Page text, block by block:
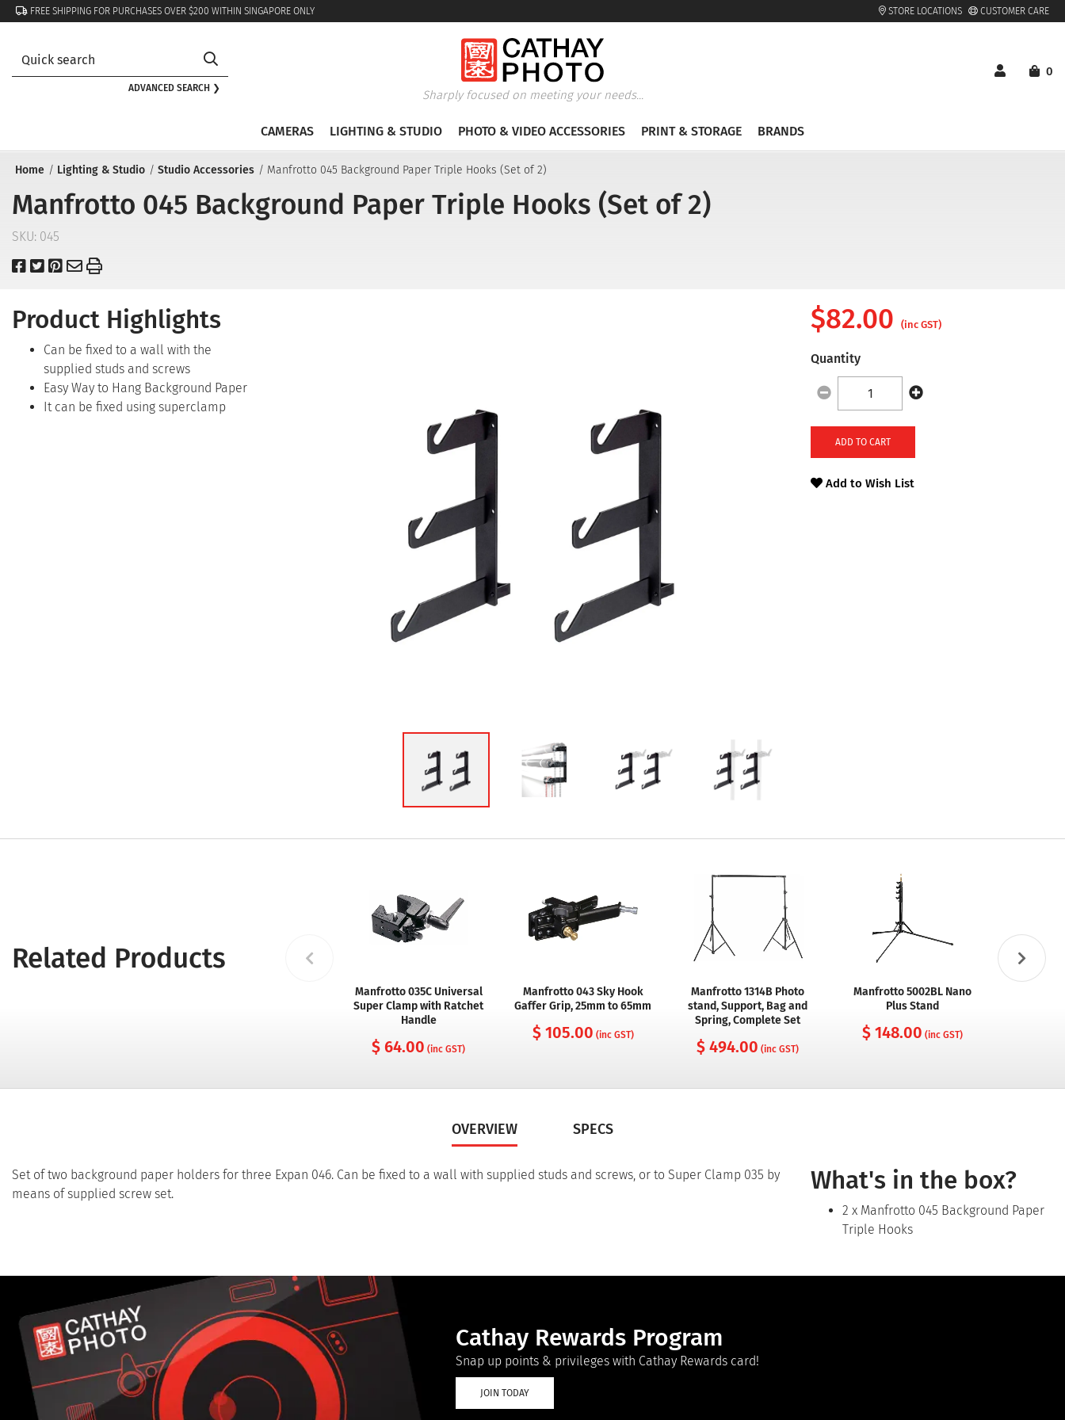
FREE SHIPPING FOR PURCHASES OVER $200 WITHIN SINGAPORE ONLY STORE LOCATIONS CUSTOMER CARE
ADVANCED SEARCH ❯
Sharply focused on meeting your needs...
0
CAMERAS LIGHTING & STUDIO PHOTO & VIDEO ACCESSORIES PRINT & STORAGE BRANDS
Home Lighting & Studio Studio Accessories Manfrotto 045 Background Paper Triple Hooks (Set of 2)
Manfrotto 045 Background Paper Triple Hooks (Set of 2)
SKU: 045
Product Highlights
Can be fixed to a wall with the
supplied studs and screws
Easy Way to Hang Background Paper
It can be fixed using superclamp
$82.00 (inc GST)
Quantity
ADD TO CART
Add to Wish List
Related Products
Manfrotto 035C Universal
Super Clamp with Ratchet
Handle
$ 64.00 (inc GST)
Manfrotto 043 Sky Hook
Gaffer Grip, 25mm to 65mm
$ 105.00 (inc GST)
Manfrotto 1314B Photo
stand, Support, Bag and
Spring, Complete Set
$ 494.00 (inc GST)
Manfrotto 5002BL Nano
Plus Stand
$ 148.00 (inc GST)
OVERVIEW SPECS
Set of two background paper holders for three Expan 046. Can be fixed to a wall with supplied studs and screws, or to Super Clamp 035 by
means of supplied screw set.
What's in the box?
2 x Manfrotto 045 Background Paper
Triple Hooks
Cathay Rewards Program
Snap up points & privileges with Cathay Rewards card!
JOIN TODAY